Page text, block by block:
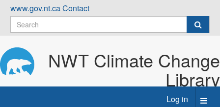
Skip
content
www.gov.nt.caContact
NWT Climate Change
Library
Log in